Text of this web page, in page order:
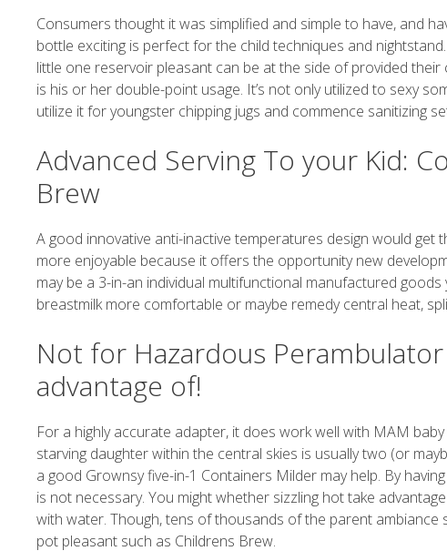
Consumers thought it was simplified and simple to have, and
bottle exciting is perfect for the child techniques and
little one reservoir pleasant can be at the side of provided
is his or her double-point usage. It’s not only utilized to sexy
utilize it for youngster chipping jugs and commence sanitizing
Advanced Serving To your Kid:
Brew
A good innovative anti-inactive temperatures design would
more enjoyable because it offers the opportunity new
may be a 3-in-an individual multifunctional manufactured
breastmilk more comfortable or maybe remedy central heat,
Not for Hazardous
advantage of!
For a highly accurate adapter, it does work well with MAM
starving daughter within the central skies is usually two (or
a good Grownsy five-in-1 Containers Milder may help. By
is not necessary. You might whether sizzling hot take
with water. Though, tens of thousands of the parent
pot pleasant such as Childrens Brew.